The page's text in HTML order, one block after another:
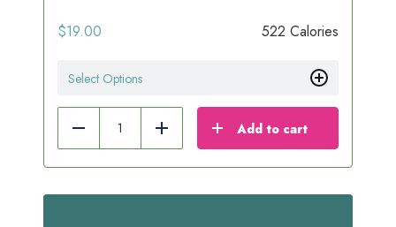
$19.00 522 Calories
Select Options
Reduce Add Add to cart